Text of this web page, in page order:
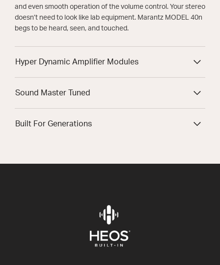
and even smooth operation of the volume control. Your stereo
doesn’t need to look like lab equipment. Marantz MODEL 40n
begs to be heard, seen, and touched.
Hyper Dynamic Amplifier Modules
Sound Master Tuned
Built For Generations